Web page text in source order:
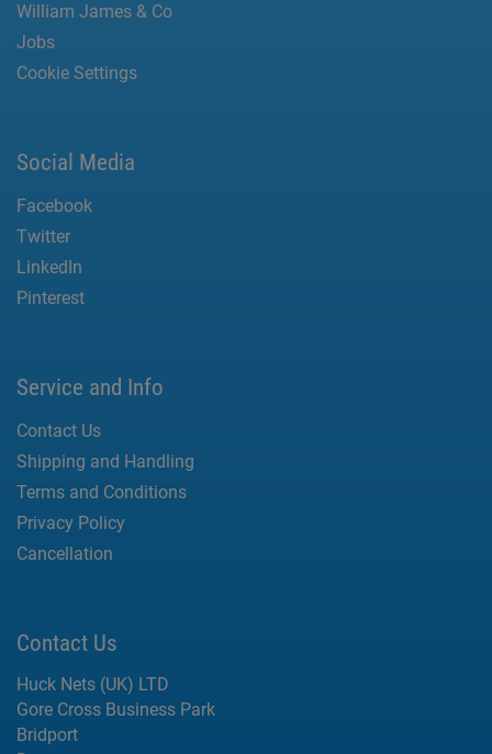
William James & Co
Jobs
Cookie Settings
Social Media
Facebook
Twitter
LinkedIn
Pinterest
Service and Info
Contact Us
Shipping and Handling
Terms and Conditions
Privacy Policy
Cancellation
Contact Us
Huck Nets (UK) LTD
Gore Cross Business Park
Bridport